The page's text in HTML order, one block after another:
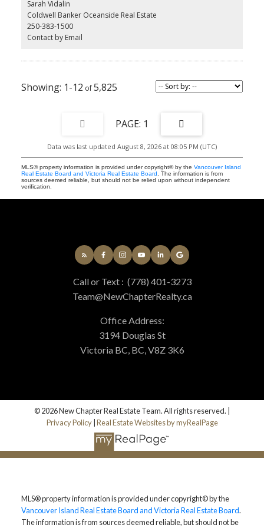
stainless steel appliances, custom cabinetry, and a chef-inspired
kitchen perfect for entertaining. Additional perks include secure
underground parking, EV charging, and a separate storage locker
for added convenience. All this just steps from shops, cafes, and
Sarah Vidalin
Coldwell Banker Oceanside Real Estate
250-383-1500
Contact by Email
1-12 5,825
1
Data was last updated August 8, 2026 at 08:05 PM (UTC)
MLS® property information is provided under copyright© by the Vancouver Island
Real Estate Board and Victoria Real Estate Board . The information is from
sources deemed reliable, but should not be relied upon without independent
verification.
Call or Text : (778) 401-3273
Team@NewChapterRealty.ca
Office Address:
3194 Douglas St
Victoria BC, BC, V8Z 3K6
© 2026 New Chapter Real Estate Team. All rights reserved. |
Privacy Policy|Real Estate Websites by myRealPage
MLS® property information is provided under copyright© by the
Vancouver Island Real Estate Board and Victoria Real Estate Board.
The information is from sources deemed reliable, but should not be